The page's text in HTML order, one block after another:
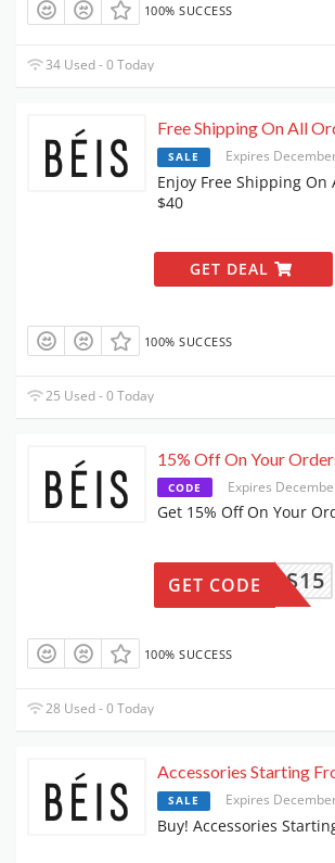
100% SUCCESS
34 Used - 0 Today
Free Shipping On All
SALE Expires
Enjoy Free Shipping
$40
GET DEAL
100% SUCCESS
25 Used - 0 Today
15% Off On Your
CODE Expires
Get 15% Off On Your
KRIS15
GET CODE
100% SUCCESS
28 Used - 0 Today
Accessories Starting
SALE Expires
Buy! Accessories